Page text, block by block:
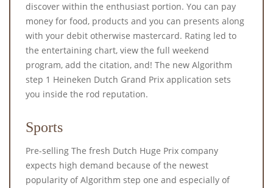
discover within the enthusiast portion. You can pay
money for food, products and you can presents along
with your debit otherwise mastercard. Rating led to
the entertaining chart, view the full weekend
program, add the citation, and! The new Algorithm
step 1 Heineken Dutch Grand Prix application sets
you inside the rod reputation.
Sports
Pre-selling The fresh Dutch Huge Prix company
expects high demand because of the newest
popularity of Algorithm step one and especially of